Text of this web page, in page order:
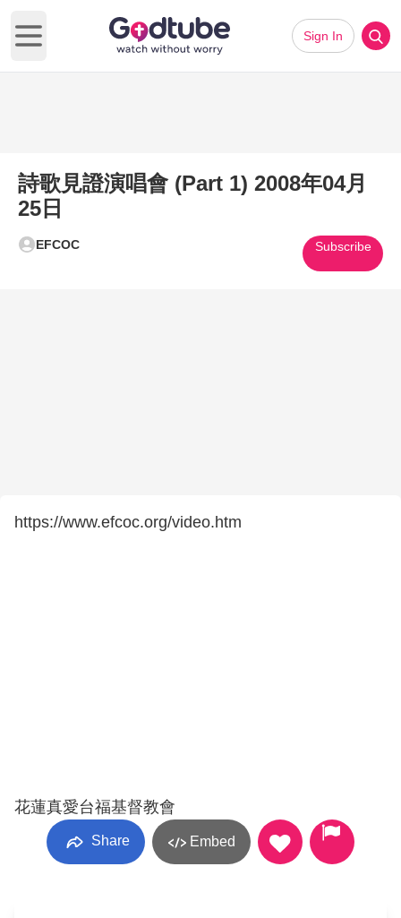
Open main menu
Sign In
詩歌見證演唱會 (Part 1) 2008年04月
25日
EFCOC Subscribe
https://www.efcoc.org/video.htm
花蓮真愛台福基督教會
Share Embed